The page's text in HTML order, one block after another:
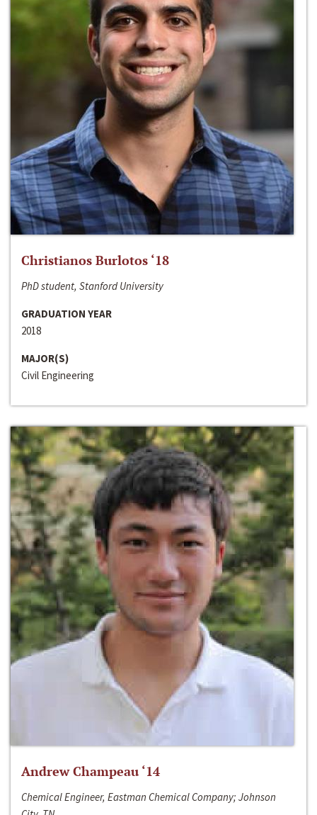
Christianos Burlotos ‘18
PhD student, Stanford University
GRADUATION YEAR
2018
MAJOR(S)
Civil Engineering
Andrew Champeau ‘14
Chemical Engineer, Eastman Chemical Company; Johnson